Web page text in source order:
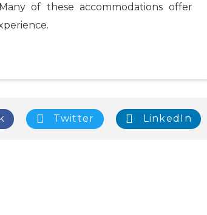
of these accommodations offer
Twitter LinkedIn